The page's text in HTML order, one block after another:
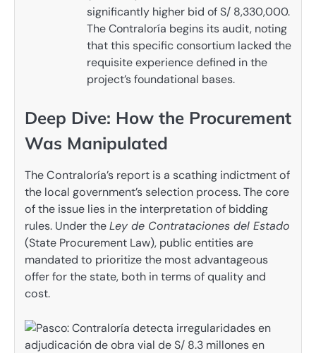
significantly higher bid of S/ 8,330,000.
The Contraloría begins its audit, noting
that this specific consortium lacked the
requisite experience defined in the
project’s foundational bases.
Deep Dive: How the Procurement
Was Manipulated
The Contraloría’s report is a scathing indictment of
the local government’s selection process. The core
of the issue lies in the interpretation of bidding
rules. Under theLey de Contrataciones del Estado
(State Procurement Law), public entities are
mandated to prioritize the most advantageous
offer for the state, both in terms of quality and
cost.